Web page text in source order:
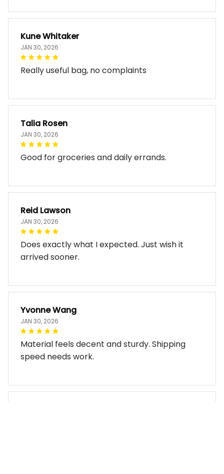
Kune Whitaker
JAN 30, 2026
Really useful bag, no complaints
Talia Rosen
JAN 30, 2026
Good for groceries and daily errands.
Reid Lawson
JAN 30, 2026
Does exactly what I expected. Just wish it
arrived sooner.
Yvonne Wang
JAN 30, 2026
Material feels decent and sturdy. Shipping
speed needs work.